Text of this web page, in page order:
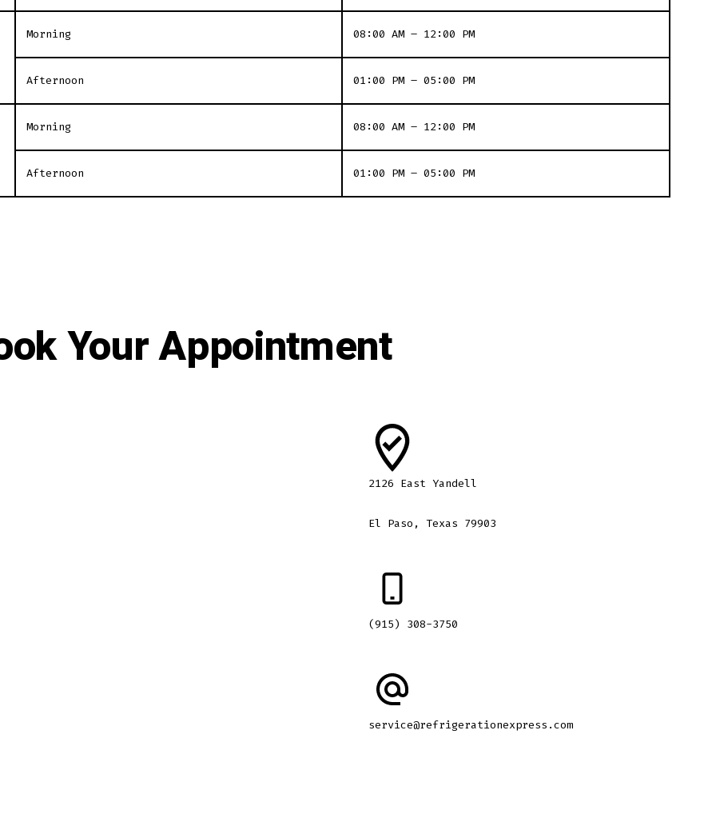
Morning 08:00 AM – 12:00 PM
Afternoon 01:00 PM – 05:00 PM
Morning 08:00 AM – 12:00 PM
Afternoon 01:00 PM – 05:00 PM
Your Appointment
2126 East Yandell
El Paso, Texas 79903
(915) 308-3750
service@refrigerationexpress.com